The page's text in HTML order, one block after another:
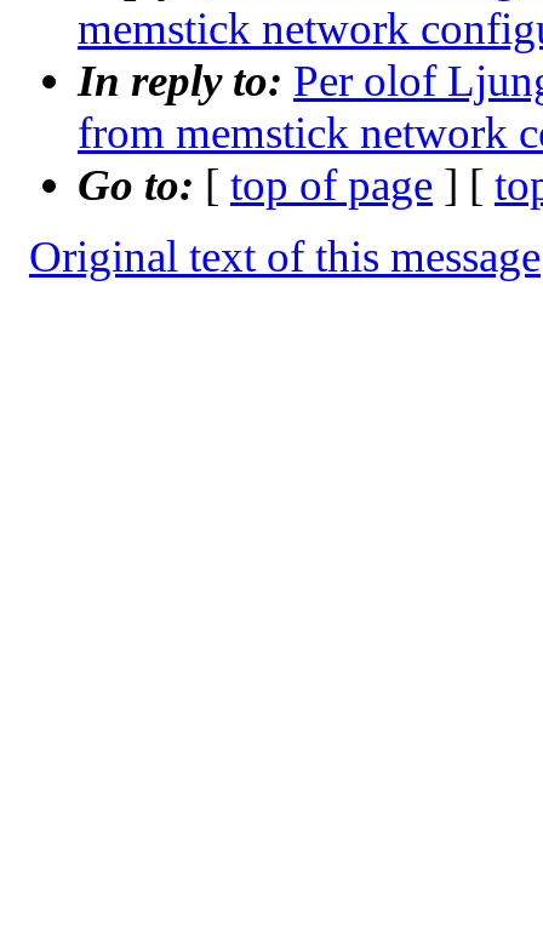
memstick network
In reply to: Per olof
from memstick network
Go to: [ top of page ] [
Original text of this message